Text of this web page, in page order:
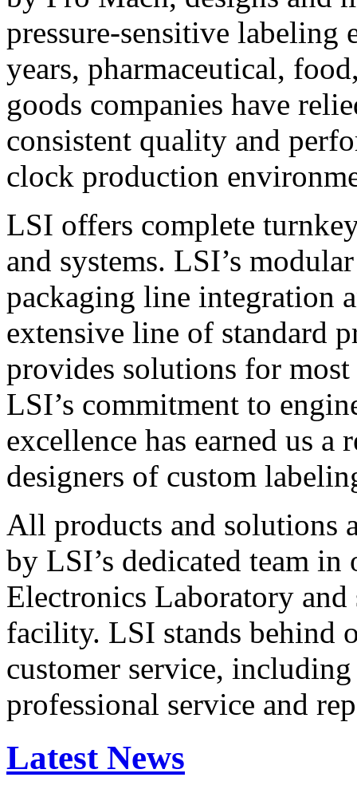
pressure-sensitive labeling
years, pharmaceutical,
goods companies have
consistent quality and
clock production
LSI offers complete
and systems. LSI’s
packaging line integration
extensive line of standard
provides solutions for
LSI’s commitment to
excellence has earned us
designers of custom
All products and solutions
by LSI’s dedicated team in
Electronics Laboratory
facility. LSI stands behind
customer service,
professional service and
Latest News